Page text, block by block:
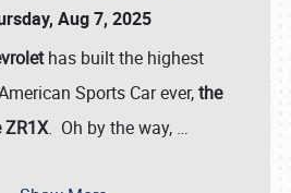
Aug 7, 2025
has built the highest
Sports Car ever,the
ZR1X. Oh by the way, …